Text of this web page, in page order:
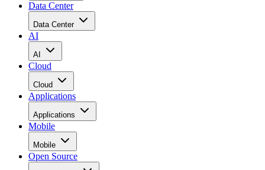
Data Center
Data Center
AI
AI
Cloud
Cloud
Applications
Applications
Mobile
Mobile
Open Source